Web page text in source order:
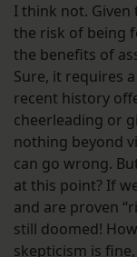
I think not.
the risk of being
the benefits of
Sure, it requires
recent history
cheerleading or
nothing beyond
can go wrong.
at this point? If
and are proven
still doomed!
skepticism is